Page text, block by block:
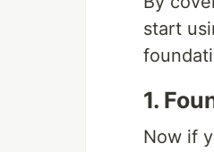
start
1.
Now if